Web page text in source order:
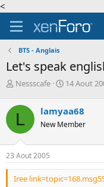
<
BTS - Anglais
Let's speak
A
t
e
u
r
d
e
l
a
Nessscafe
D
e
d
d
b
u
14 Aout
L lamyaa68
New Member
23 Aout 2005
Iree